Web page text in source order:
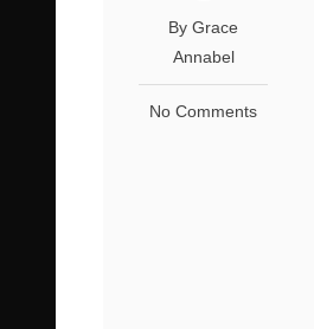
By Grace
Annabel
No Comments